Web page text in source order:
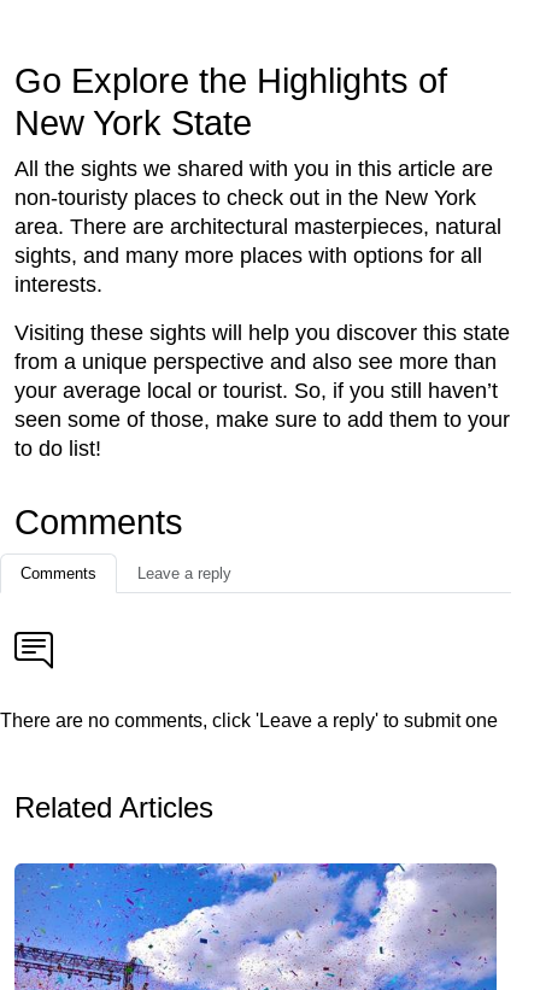
Go Explore the Highlights of
New York State
All the sights we shared with you in this article are
non-touristy places to check out in the New York
area. There are architectural masterpieces, natural
sights, and many more places with options for all
interests.
Visiting these sights will help you discover this state
from a unique perspective and also see more than
your average local or tourist. So, if you still haven’t
seen some of those, make sure to add them to your
to do list!
Comments
Comments Leave a reply
There are no comments, click 'Leave a reply' to submit one
Related Articles